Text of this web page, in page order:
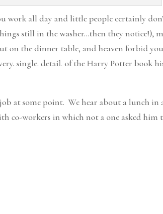
work all day and little people certainly
still in the washer…then they notice!),
on the dinner table, and heaven forbid
single. detail. of the Harry Potter book
at some point. We hear about a lunch in
co-workers in which not a one asked him